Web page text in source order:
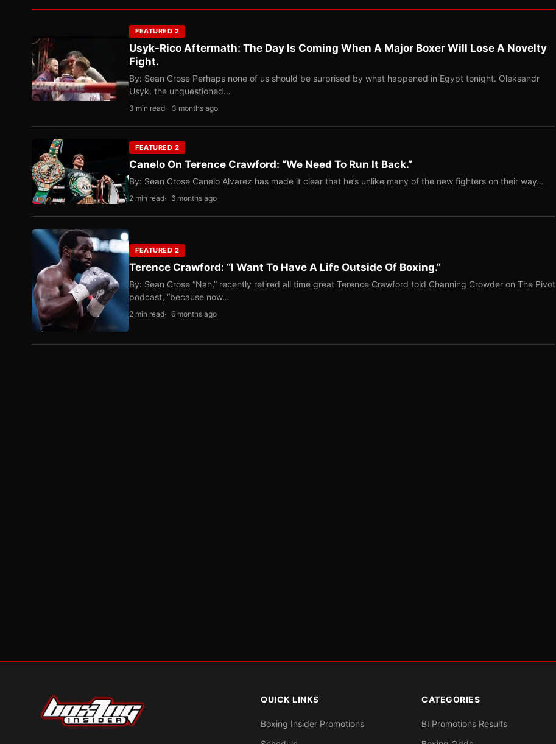
FEATURED 2
Usyk-Rico Aftermath: The Day Is Coming When A Major Boxer Will Lose A Novelty
Fight.
By: Sean Crose Perhaps none of us should be surprised by what happened in Egypt tonight. Oleksandr
Usyk, the unquestioned…
3 min read 3 months ago
FEATURED 2
Canelo On Terence Crawford: “We Need To Run It Back.”
By: Sean Crose Canelo Alvarez has made it clear that he’s unlike many of the new fighters on their way…
2 min read 6 months ago
FEATURED 2
Terence Crawford: “I Want To Have A Life Outside Of Boxing.”
By: Sean Crose “Nah,” recently retired all time great Terence Crawford told Channing Crowder on The Pivot
podcast, “because now…
2 min read 6 months ago
QUICK LINKS
Boxing Insider Promotions
CATEGORIES
BI Promotions Results